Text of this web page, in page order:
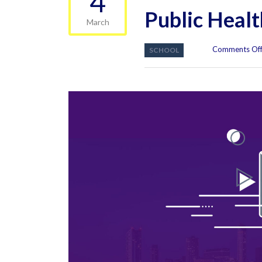
March
Public
SCHOOL Comments Off